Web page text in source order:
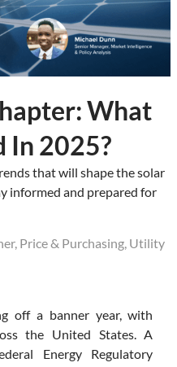
What
In 2025?
that will shape the solar
informed and prepared for
, Price & Purchasing, Utility
off a banner year, with
the United States. A
Energy Regulatory